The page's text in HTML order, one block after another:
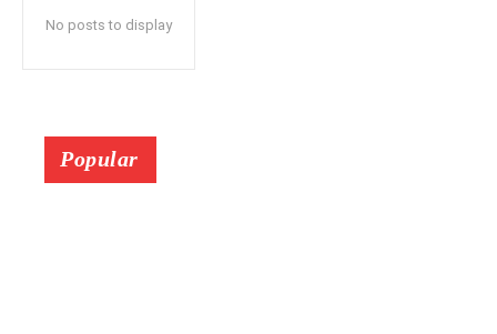
No posts to display
Popular